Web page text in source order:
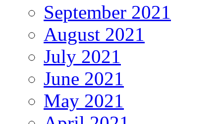
September 2021
August 2021
July 2021
June 2021
May 2021